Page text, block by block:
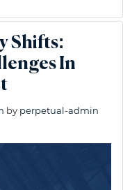
Shifts:
In
by perpetual-admin